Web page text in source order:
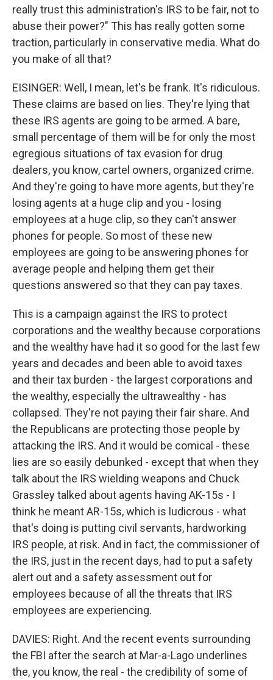
really trust this administration's IRS to be fair, not to
abuse their power?" This has really gotten some
traction, particularly in conservative media. What do
you make of all that?
EISINGER: Well, I mean, let's be frank. It's ridiculous.
These claims are based on lies. They're lying that
these IRS agents are going to be armed. A bare,
small percentage of them will be for only the most
egregious situations of tax evasion for drug
dealers, you know, cartel owners, organized crime.
And they're going to have more agents, but they're
losing agents at a huge clip and you - losing
employees at a huge clip, so they can't answer
phones for people. So most of these new
employees are going to be answering phones for
average people and helping them get their
questions answered so that they can pay taxes.
This is a campaign against the IRS to protect
corporations and the wealthy because corporations
and the wealthy have had it so good for the last few
years and decades and been able to avoid taxes
and their tax burden - the largest corporations and
the wealthy, especially the ultrawealthy - has
collapsed. They're not paying their fair share. And
the Republicans are protecting those people by
attacking the IRS. And it would be comical - these
lies are so easily debunked - except that when they
talk about the IRS wielding weapons and Chuck
Grassley talked about agents having AK-15s - I
think he meant AR-15s, which is ludicrous - what
that's doing is putting civil servants, hardworking
IRS people, at risk. And in fact, the commissioner of
the IRS, just in the recent days, had to put a safety
alert out and a safety assessment out for
employees because of all the threats that IRS
employees are experiencing.
DAVIES: Right. And the recent events surrounding
the FBI after the search at Mar-a-Lago underlines
the, you know, the real - the credibility of some of